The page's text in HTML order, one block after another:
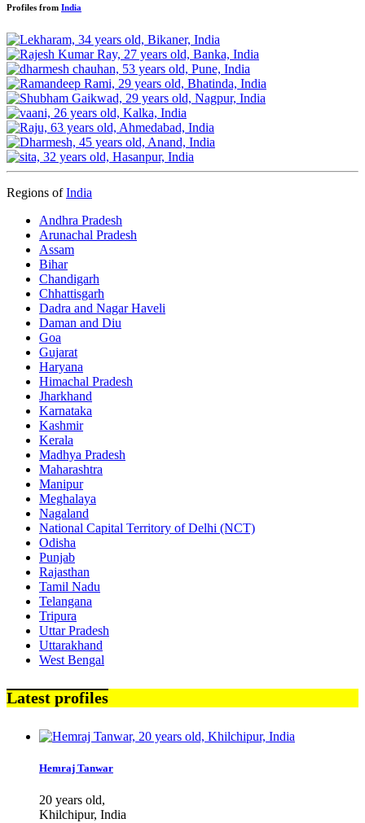
Profiles from India
Regions ofIndia
Andhra Pradesh
Arunachal Pradesh
Assam
Bihar
Chandigarh
Chhattisgarh
Dadra and Nagar Haveli
Daman and Diu
Goa
Gujarat
Haryana
Himachal Pradesh
Jharkhand
Karnataka
Kashmir
Kerala
Madhya Pradesh
Maharashtra
Manipur
Meghalaya
Nagaland
National Capital Territory of Delhi (NCT)
Odisha
Punjab
Rajasthan
Tamil Nadu
Telangana
Tripura
Uttar Pradesh
Uttarakhand
West Bengal
Latest profiles
Hemraj Tanwar
20 years old,
Khilchipur, India